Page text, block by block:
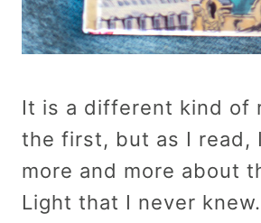
It is a different kind of
the first, but as I read,
more and more about
Light that I never knew.